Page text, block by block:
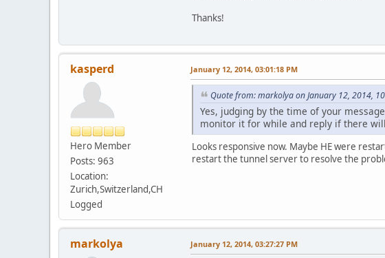
Thanks!
kasperd
Hero Member
Posts: 963
Location:
Zurich,Switzerland,CH
Logged
January 12, 2014, 03:01:18 PM
Quote from: markolya on January 12, 2014,
Yes, judging by the time of your
monitor it for while and reply if there
Looks responsive now. Maybe HE were
restart the tunnel server to resolve the
markolya January 12, 2014, 03:27:27 PM